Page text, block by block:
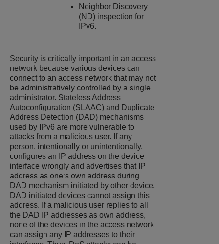
Neighbor Discovery
(ND) inspection for
IPv6.
Security is critically important in an access
network because various devices can
connect to an access network that may not
be administratively controlled by a single
administrator. Stateless Address
Autoconfiguration (SLAAC) and Duplicate
Address Detection (DAD) mechanisms
used by IPv6 are more vulnerable to
attacks from a malicious user. If any
person, intentionally or unintentionally,
configures an IP address on the device
interface wrongly and advertises that IP
address as one‘s own address during
DAD mechanism initiated by other device,
DAD initiated devices cannot assign this
address. If a malicious user replies to all
the DAD IP addresses as own address,
none of the devices in the access network
can assign any IP addresses to their